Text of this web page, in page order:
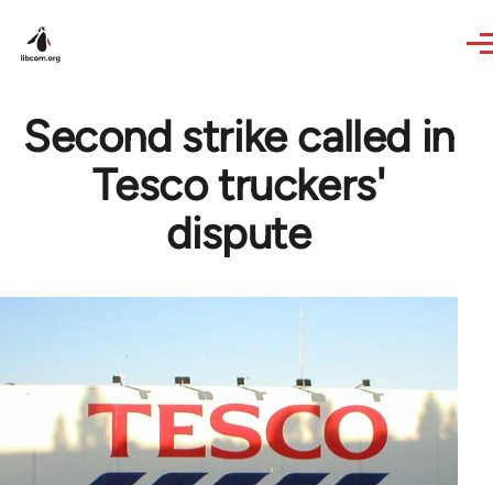
Second strike called in
Tesco truckers'
dispute